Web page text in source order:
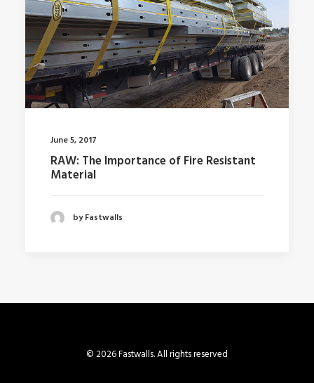
June 5, 2017
RAW: The Importance of Fire Resistant
Material
by Fastwalls
© 2026 Fastwalls. All rights reserved